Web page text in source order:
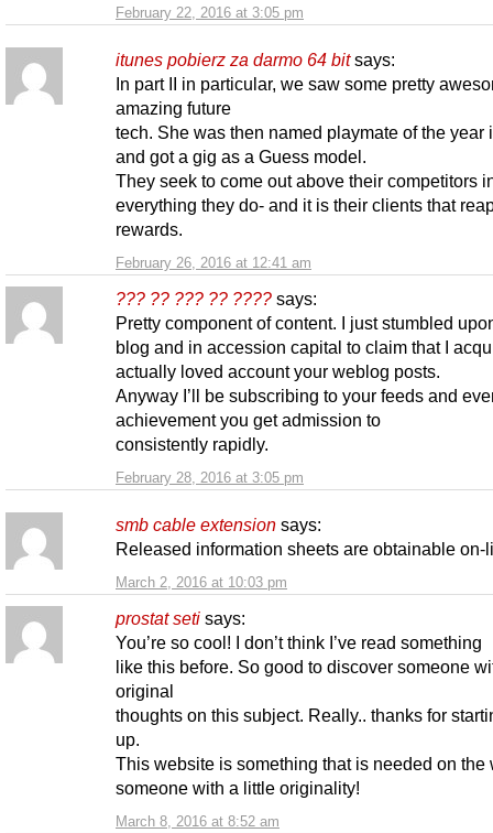
February 22, 2016 at 3:05 pm
itunes pobierz za darmo 64 bit says:
February 26, 2016 at 12:41 am
In part II in particular, we saw some pretty
amazing future
tech. She was then named playmate of the year
and got a gig as a Guess model.
They seek to come out above their competitors
everything they do- and it is their clients that
rewards.
??? ?? ??? ?? ???? says:
February 28, 2016 at 3:05 pm
Pretty component of content. I just stumbled
blog and in accession capital to claim that I
actually loved account your weblog posts.
Anyway I’ll be subscribing to your feeds and
achievement you get admission to
consistently rapidly.
smb cable extension says:
March 2, 2016 at 10:03 pm
Released information sheets are obtainable on-
prostat seti says:
March 8, 2016 at 8:52 am
You’re so cool! I don’t think I’ve read something
like this before. So good to discover someone
original
thoughts on this subject. Really.. thanks for
up.
This website is something that is needed on the
someone with a little originality!